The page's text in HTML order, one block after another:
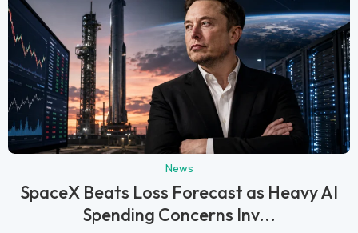
News
SpaceX Beats Loss Forecast as Heavy AI
Spending Concerns Inv...